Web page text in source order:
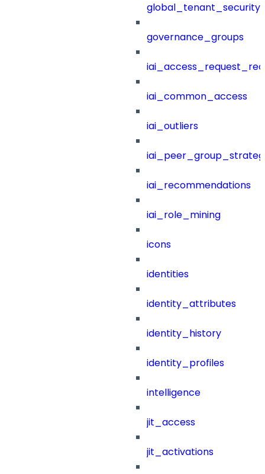
governance_groups
iai_common_access
iai_outliers
iai_recommendations
iai_role_mining
icons
identities
identity_attributes
identity_history
identity_profiles
intelligence
jit_access
jit_activations